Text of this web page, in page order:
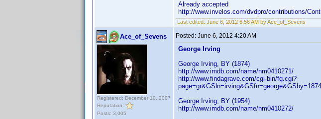
Already accepted
http://www.invelos.com/dvdpro/contributions/
Last edited: June 6, 2012 6:56 AM by Ace_of_Sevens
Ace_of_Sevens
Registered: December 10, 2007
Reputation:
Posts: 3,005
Posted: June 6, 2012 4:20 AM
George Irving
George Irving, BY (1874)
http://www.imdb.com/name/nm0410271/
http://www.findagrave.com/cgi-bin/fg.cgi?
George Irving, BY (1954)
http://www.imdb.com/name/nm0410272/